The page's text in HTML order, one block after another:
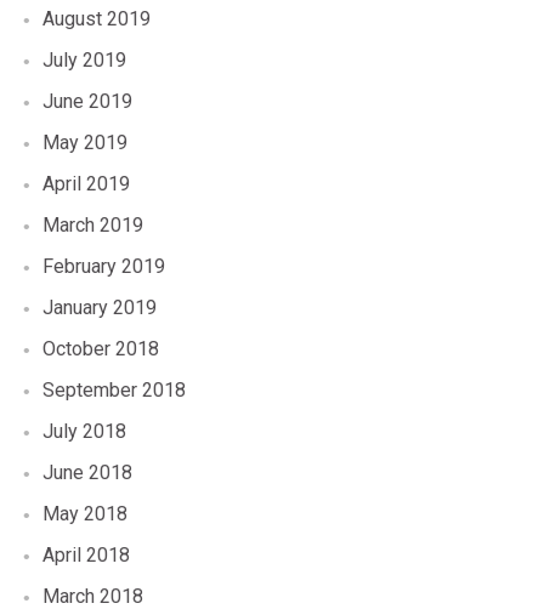
August 2019
July 2019
June 2019
May 2019
April 2019
March 2019
February 2019
January 2019
October 2018
September 2018
July 2018
June 2018
May 2018
April 2018
March 2018